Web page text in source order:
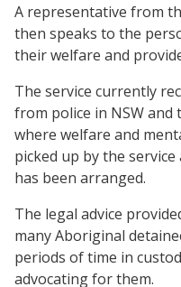
A representative from
then speaks to the
their welfare and
The service currently
from police in NSW and
where welfare and
picked up by the
has been arranged.
The legal advice
many Aboriginal
periods of time in
advocating for them.